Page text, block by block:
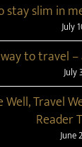
stay slim in
July
to travel
July
Travel
Reader
June